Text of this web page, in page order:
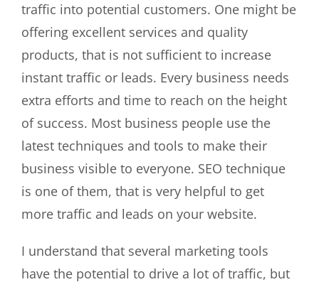
traffic into potential customers. One might be
offering excellent services and quality
products, that is not sufficient to increase
instant traffic or leads. Every business needs
extra efforts and time to reach on the height
of success. Most business people use the
latest techniques and tools to make their
business visible to everyone. SEO technique
is one of them, that is very helpful to get
more traffic and leads on your website.
I understand that several marketing tools
have the potential to drive a lot of traffic, but